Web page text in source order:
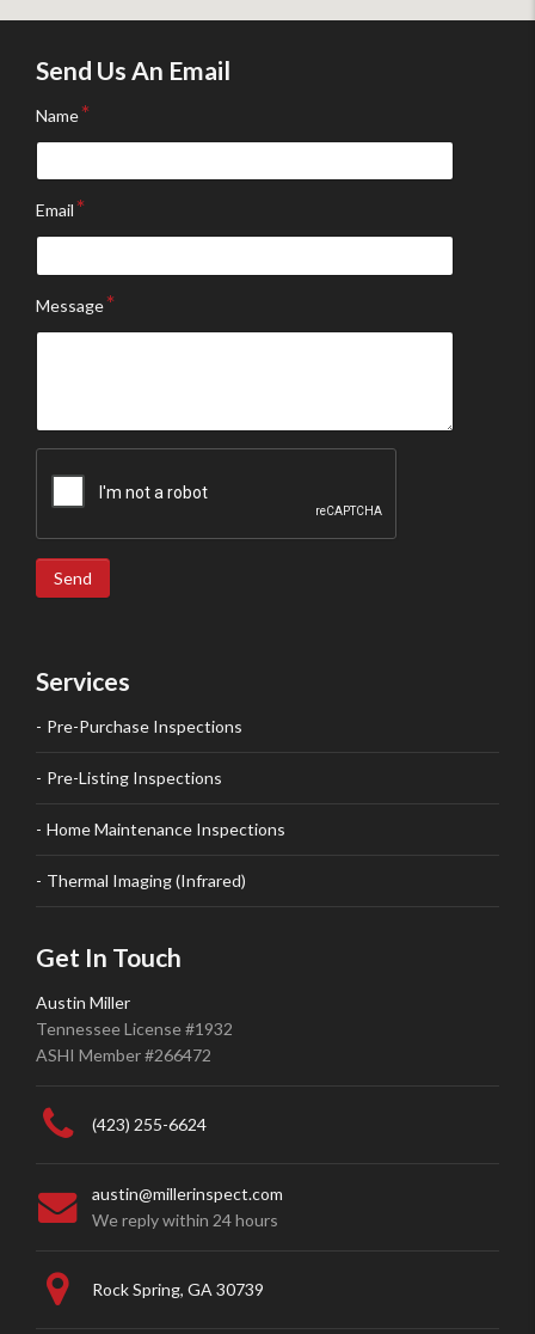
Send Us An Email
Name
Email
Message
Send
Services
Pre-Purchase Inspections
Pre-Listing Inspections
Home Maintenance Inspections
Thermal Imaging (Infrared)
Get In Touch
Austin Miller
Tennessee License #1932
ASHI Member #266472
(423) 255-6624
austin@millerinspect.com
We reply within 24 hours
Rock Spring, GA 30739